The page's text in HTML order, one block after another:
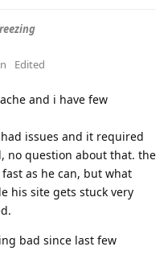
Edited
and i have few
issues and it required
no question about that. the
as he can, but what
his site gets stuck very
bad since last few